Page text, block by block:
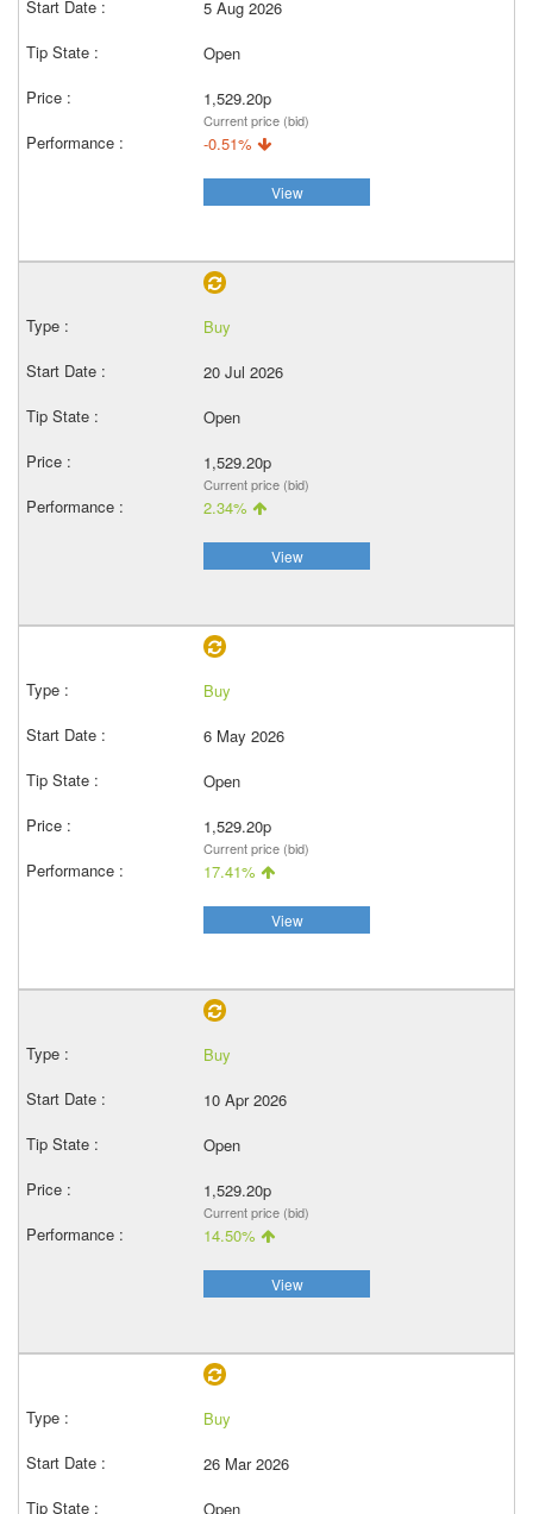
5 Aug 2026
Open
1,529.20p
Current price (bid)
-0.51%
View
Buy
20 Jul 2026
Open
1,529.20p
Current price (bid)
2.34%
View
Buy
6 May 2026
Open
1,529.20p
Current price (bid)
17.41%
View
Buy
10 Apr 2026
Open
1,529.20p
Current price (bid)
14.50%
View
Buy
26 Mar 2026
Open